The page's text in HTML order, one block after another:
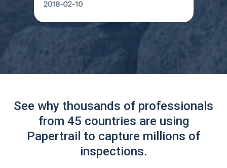
See why thousands of professionals
from 45 countries are using
Papertrail to capture millions of
inspections.